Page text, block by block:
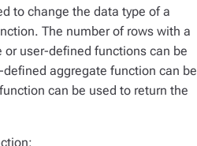
to change the data type of a
The number of rows with a
or user-defined functions can be
aggregate function can be
function can be used to return the